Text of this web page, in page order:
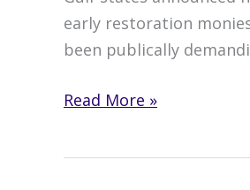
early restoration
been publically
How
Read More »